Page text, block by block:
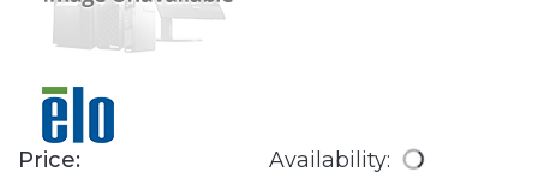
Price: Availability: